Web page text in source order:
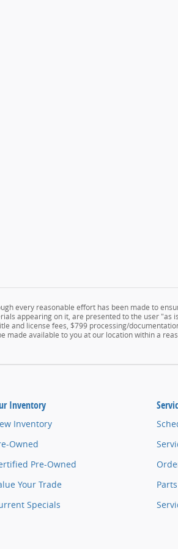
every reasonable effort has been made to
appearing on it, are presented to the user "as
and license fees, $799 processing/
made available to you at our location within a
Inventory
Inventory
Owned
Pre-Owned
Your Trade
Specials